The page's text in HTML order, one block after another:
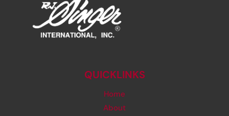
SINGLE
MANUFACTURER
CAN
SAVE
COSTSQUICKLINKS
Home
About